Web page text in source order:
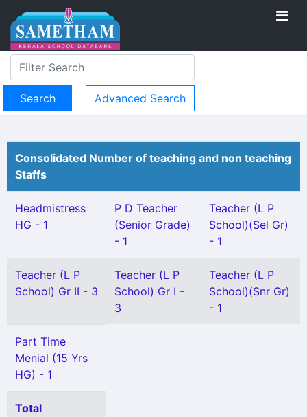
Advanced Search
Consolidated Number of teaching and non teaching
Staffs
Headmistress
HG - 1
P D Teacher
(Senior Grade)
- 1
Teacher (L P
School)(Sel Gr)
- 1
Teacher (L P
School) Gr II - 3
Teacher (L P
School) Gr I -
3
Teacher (L P
School)(Snr Gr)
- 1
Part Time
Menial (15 Yrs
HG) - 1
Total